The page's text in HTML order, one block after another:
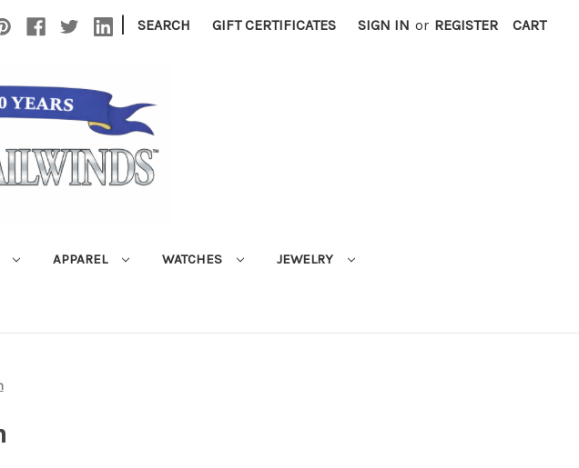
| SEARCH GIFT CERTIFICATES SIGN IN or REGISTER CART
APPAREL WATCHES JEWELRY